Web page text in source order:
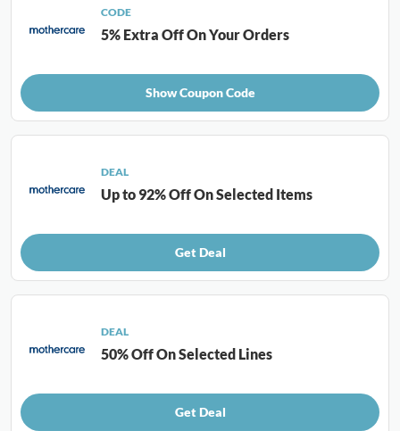
CODE
5% Extra Off On Your Orders
Show Coupon Code
DEAL
Up to 92% Off On Selected Items
Get Deal
DEAL
50% Off On Selected Lines
Get Deal